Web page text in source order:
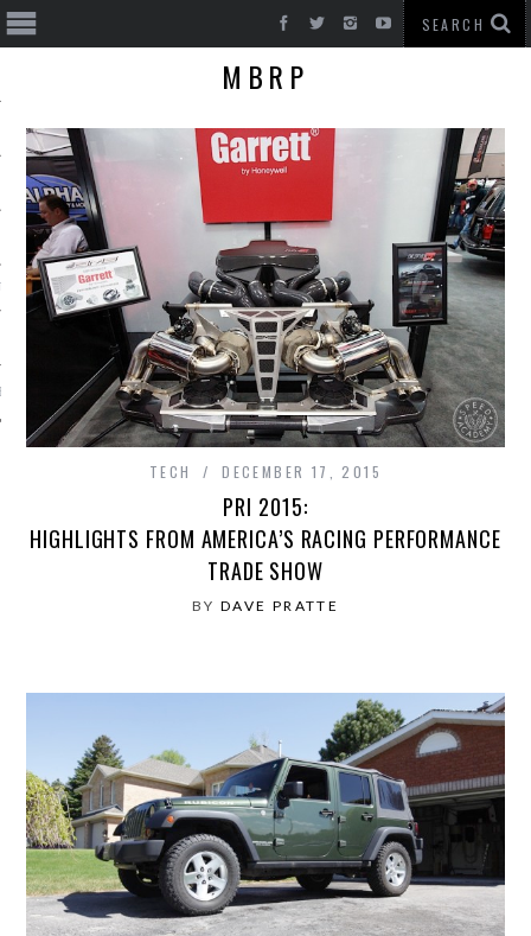
CARS
MBRP
TECH DECEMBER 17, 2015
PRI 2015:
HIGHLIGHTS FROM AMERICA’S RACING PERFORMANCE
TRADE SHOW
BY DAVE PRATTE